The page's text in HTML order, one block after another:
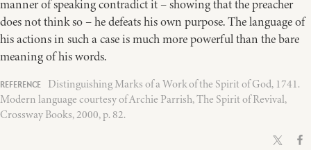
manner of speaking contradict it – showing that the preacher
does not think so – he defeats his own purpose. The language of
his actions in such a case is much more powerful than the bare
meaning of his words.
Distinguishing Marks of a Work of the Spirit of God, 1741.
Modern language courtesy of Archie Parrish, The Spirit of Revival,
Crossway Books, 2000, p. 82.